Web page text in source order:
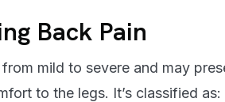
Back Pain
mild to severe and may
to the legs. It’s classified as: